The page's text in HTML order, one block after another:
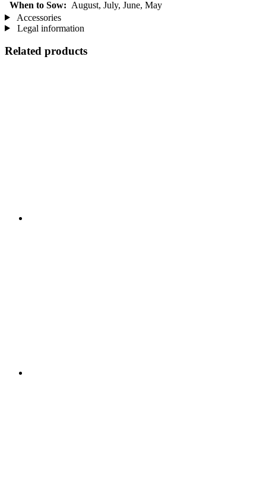
When to Sow: August, July, June, May
Accessories
Legal information
Related products